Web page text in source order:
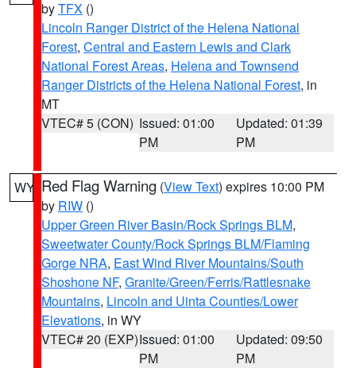
byTFX ()
Lincoln Ranger District of the Helena National
Forest, Central and Eastern Lewis and Clark
National Forest Areas, Helena and Townsend
Ranger Districts of the Helena National Forest, in
MT
VTEC# 5 (CON) Issued: 01:00
PM
Updated: 01:39
PM
WY Red Flag Warning (View Text) expires 10:00 PM
by RIW ()
Upper Green River Basin/Rock Springs BLM,
Sweetwater County/Rock Springs BLM/Flaming
Gorge NRA, East Wind River Mountains/South
Shoshone NF, Granite/Green/Ferris/Rattlesnake
Mountains, Lincoln and Uinta Counties/Lower
Elevations, in WY
VTEC# 20 (EXP)Issued: 01:00
PM
Updated: 09:50
PM